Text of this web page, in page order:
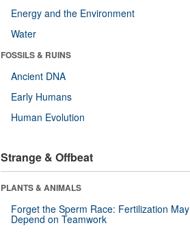
Energy and the Environment
Water
FOSSILS & RUINS
Ancient DNA
Early Humans
Human Evolution
Strange & Offbeat
PLANTS & ANIMALS
Forget the Sperm Race: Fertilization May
Depend on Teamwork